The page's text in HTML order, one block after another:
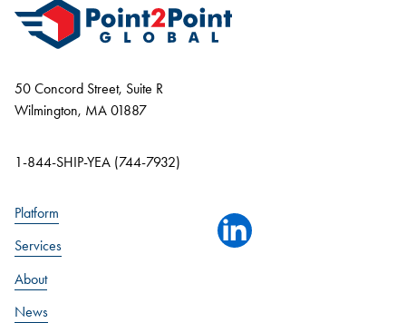
50 Concord Street, Suite R
Wilmington, MA 01887
1-844-SHIP-YEA (744-7932)
Platform
Services
About
News
linkedin